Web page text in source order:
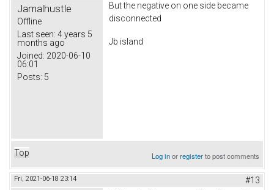
Jamalhustle
Offline
Last seen: 4 years 5
months ago
Joined: 2020-06-10
06:01
Posts: 5
But the negative on one side became
disconnected
Jb island
Top Log inorregisterto post comments
Fri, 2021-06-18 23:14 #13